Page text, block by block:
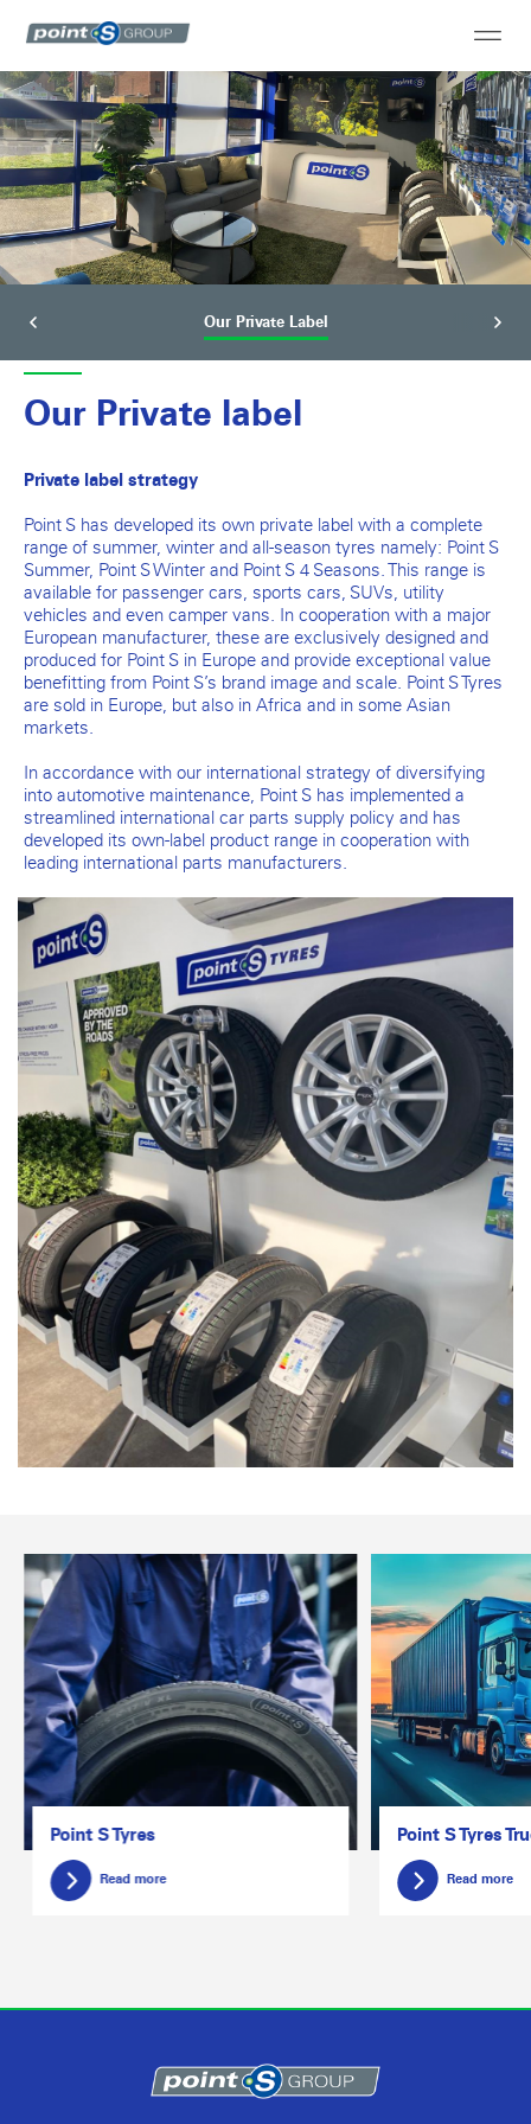
Our Private Label
Our Private label
Private label strategy
Point S has developed its own private label with a complete
range of summer, winter and all-season tyres namely: Point S
Summer, Point S Winter and Point S 4 Seasons. This range is
available for passenger cars, sports cars, SUVs, utility
vehicles and even camper vans. In cooperation with a major
European manufacturer, these are exclusively designed and
produced for Point S in Europe and provide exceptional value
benefitting from Point S’s brand image and scale. Point S Tyres
are sold in Europe, but also in Africa and in some Asian
markets.
In accordance with our international strategy of diversifying
into automotive maintenance, Point S has implemented a
streamlined international car parts supply policy and has
developed its own-label product range in cooperation with
leading international parts manufacturers.
Point S Tyres
Read more
Point S Tyres
Read more